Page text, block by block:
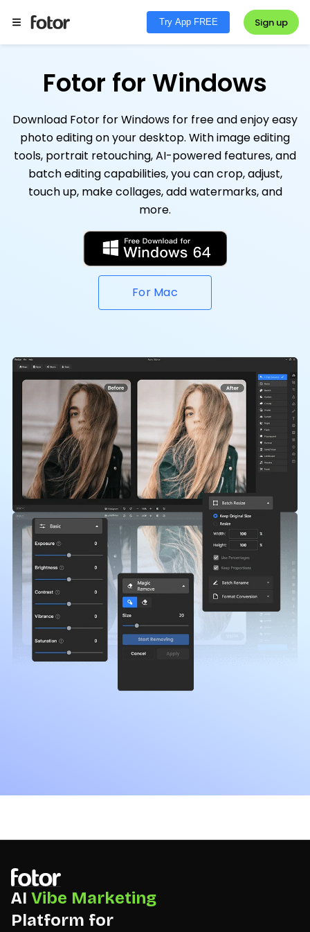
Try App FREE Sign up
Fotor for Windows
Download Fotor for Windows for free and enjoy easy
photo editing on your desktop. With image editing
tools, portrait retouching, AI-powered features, and
batch editing capabilities, you can crop, adjust,
touch up, make collages, add watermarks, and
more.
For Mac
AI Vibe Marketing
Platform for